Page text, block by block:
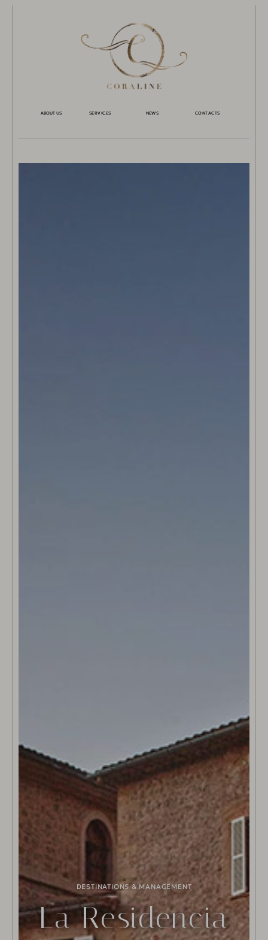
ABOUT US SERVICES NEWS CONTACTS
DESTINATIONS & MANAGEMENT
La Residencia